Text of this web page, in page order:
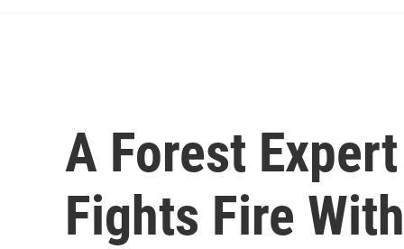
A Forest
Fights Fire